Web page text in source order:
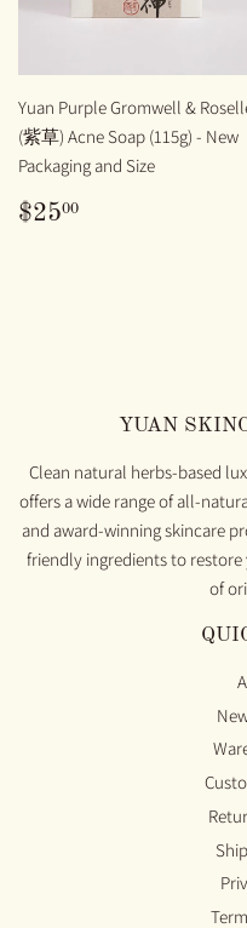
Yuan Purple Gromwell &
(紫草) Acne Soap (115g) - New
Packaging and Size
REGULAR
$2500
YUAN
Clean natural herbs-based
offers a wide range of all-
and award-winning skincare
friendly ingredients to
of